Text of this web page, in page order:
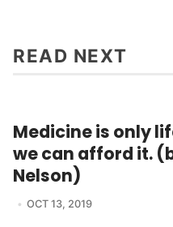
READ NEXT
Medicine is only
we can afford it.
Nelson)
OCT 13, 2019